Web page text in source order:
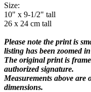
Size:
10" x 9-1/2" tall
26 x 24 cm tall
Please note the print is
listing has been zoomed
The original print is
authorized signature.
Measurements above
dimensions.